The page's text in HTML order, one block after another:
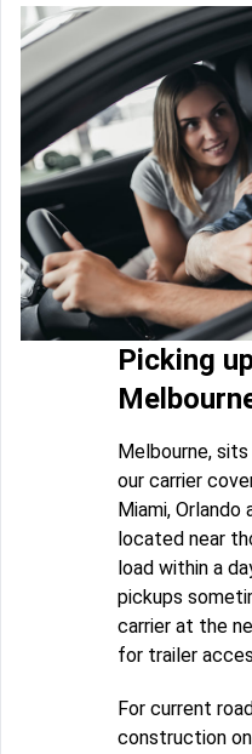
Picking
Melbourne,
our carrier
Miami, Orlando
located near
load within a
pickups
carrier at the
for trailer
For current
construction